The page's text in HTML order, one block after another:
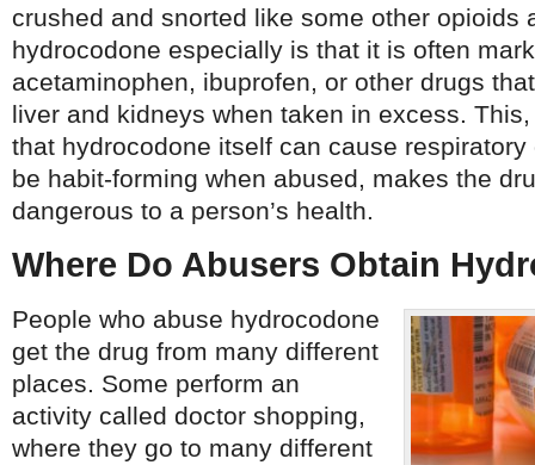
crushed and snorted like some other opioids
hydrocodone especially is that it is often
acetaminophen, ibuprofen, or other drugs
liver and kidneys when taken in excess.
that hydrocodone itself can cause
be habit-forming when abused, makes the
dangerous to a person’s health.
Where Do Abusers Obtain
People who abuse hydrocodone
get the drug from many different
places. Some perform an
activity called doctor shopping,
where they go to many different